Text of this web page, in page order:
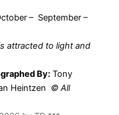
– September –
attracted to light and
By: Tony
Heintzen © All